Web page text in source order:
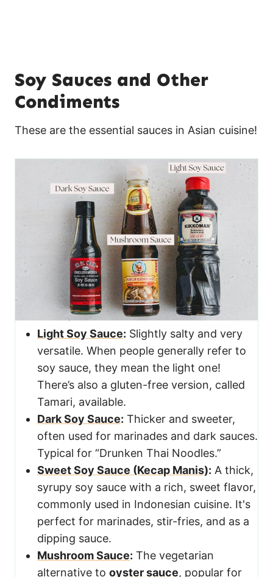
Soy Sauces and Other
Condiments
These are the essential sauces in Asian cuisine!
Light Soy Sauce: Slightly salty and very
versatile. When people generally refer to
soy sauce, they mean the light one!
There’s also a gluten-free version, called
Tamari, available.
Dark Soy Sauce: Thicker and sweeter,
often used for marinades and dark sauces.
Typical for “Drunken Thai Noodles.”
Sweet Soy Sauce (Kecap Manis): A thick,
syrupy soy sauce with a rich, sweet flavor,
commonly used in Indonesian cuisine. It's
perfect for marinades, stir-fries, and as a
dipping sauce.
Mushroom Sauce: The vegetarian
alternative to oyster sauce, popular for